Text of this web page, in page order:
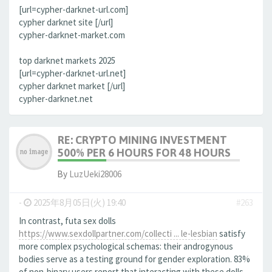
[url=cypher-darknet-url.com]
cypher darknet site [/url]
cypher-darknet-market.com
top darknet markets 2025
[url=cypher-darknet-url.net]
cypher darknet market [/url]
cypher-darknet.net
RE: CRYPTO MINING INVESTMENT
500% PER 6 HOURS FOR 48 HOURS
By LuzUeki28006
- 2025年8月05日(火) 19:40
#263
In contrast, futa sex dolls
https://www.sexdollpartner.com/collecti ... le-lesbian satisfy
more complex psychological schemas: their androgynous
bodies serve as a testing ground for gender exploration. 83%